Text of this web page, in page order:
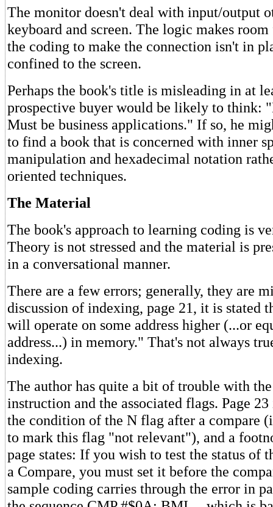
The monitor doesn't deal with input/output
keyboard and screen. The logic makes
the coding to make the connection isn't in
confined to the screen.
Perhaps the book's title is misleading in at
prospective buyer would be likely to think:
Must be business applications." If so, he
to find a book that is concerned with inner
manipulation and hexadecimal notation
oriented techniques.
The Material
The book's approach to learning coding is
Theory is not stressed and the material is
in a conversational manner.
There are a few errors; generally, they are
discussion of indexing, page 21, it is stated
will operate on some address higher (...or
address...) in memory." That's not always
indexing.
The author has quite a bit of trouble with
instruction and the associated flags. Page
the condition of the N flag after a compare
to mark this flag "not relevant"), and a
page states: If you wish to test the status of
a Compare, you must set it before the
sample coding carries through the error in